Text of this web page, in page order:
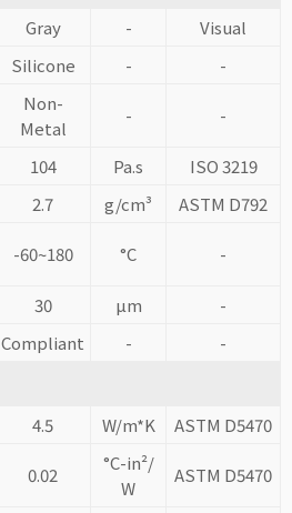
Gray -
Visual
Silicone - -
Non-
Metal
- -
104 Pa.s
ISO 3219
2.7 g/cm³
ASTM D792
-60~180 °C -
30 µm
-
Compliant - -
4.5 W/m*K
ASTM D5470
0.02
°C-in²/
W
ASTM D5470